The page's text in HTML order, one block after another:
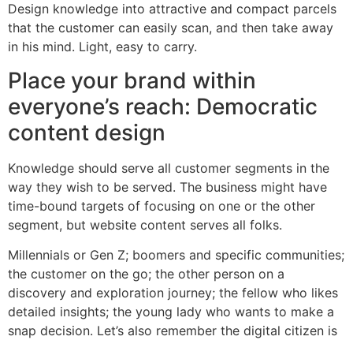
Design knowledge into attractive and compact parcels
that the customer can easily scan, and then take away
in his mind. Light, easy to carry.
Place your brand within
everyone’s reach: Democratic
content design
Knowledge should serve all customer segments in the
way they wish to be served. The business might have
time-bound targets of focusing on one or the other
segment, but website content serves all folks.
Millennials or Gen Z; boomers and specific communities;
the customer on the go; the other person on a
discovery and exploration journey; the fellow who likes
detailed insights; the young lady who wants to make a
snap decision. Let’s also remember the digital citizen is